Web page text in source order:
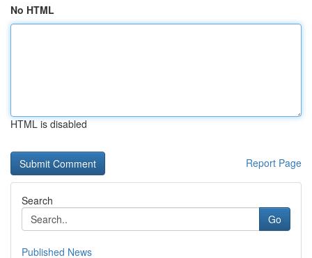
No HTML
HTML is disabled
Report Page
Search
Go
Published News